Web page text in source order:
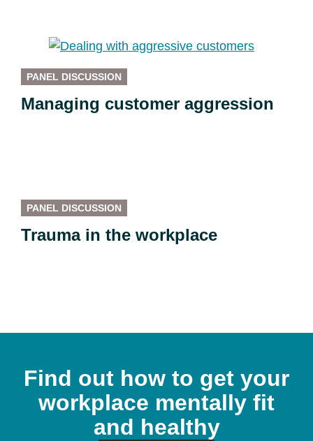
PANEL DISCUSSION
Managing customer aggression
PANEL DISCUSSION
Trauma in the workplace
Find out how to get your
workplace mentally fit
and healthy